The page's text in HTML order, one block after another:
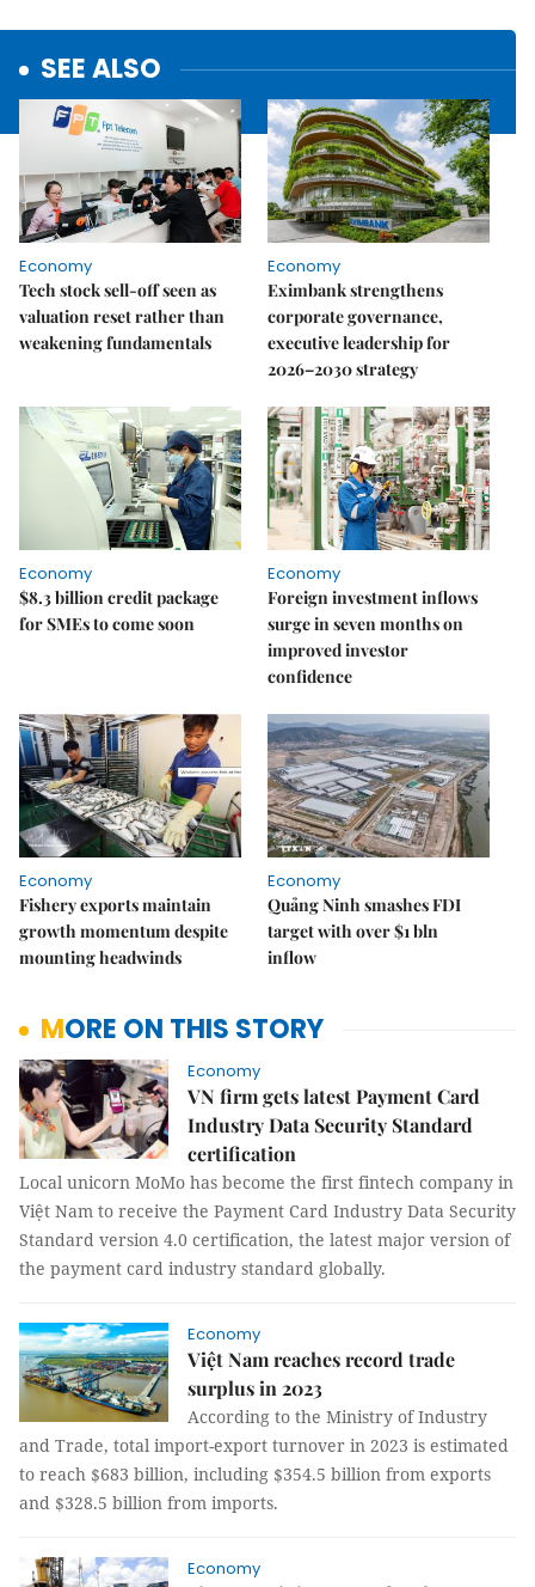
SEE ALSO
Economy
Tech stock sell-off seen as
valuation reset rather than
weakening fundamentals
Economy
Eximbank strengthens
corporate governance,
executive leadership for
2026–2030 strategy
Economy
$8.3 billion credit package
for SMEs to come soon
Economy
Foreign investment inflows
surge in seven months on
improved investor
confidence
Economy
Fishery exports maintain
growth momentum despite
mounting headwinds
Economy
Quảng Ninh smashes FDI
target with over $1 bln
inflow
MORE ON THIS STORY
Economy
VN firm gets latest Payment Card
Industry Data Security Standard
certification
Local unicorn MoMo has become the first fintech company in
Việt Nam to receive the Payment Card Industry Data Security
Standard version 4.0 certification, the latest major version of
the payment card industry standard globally.
Economy
Việt Nam reaches record trade
surplus in 2023
According to the Ministry of Industry
and Trade, total import-export turnover in 2023 is estimated
to reach $683 billion, including $354.5 billion from exports
and $328.5 billion from imports.
Economy